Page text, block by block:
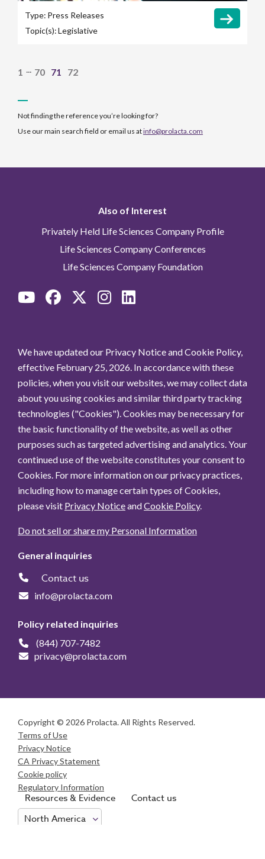
Resources & Evidence Contact us
Type: Press Releases
Topic(s):Legislative
1 70 71 72
Not finding the reference you’re looking for?
Use our main search field or email us atinfo@prolacta.com
Also of Interest
Privately Held Life Sciences Company Profile
Life Sciences Company Conferences
Life Sciences Company Foundation
We have updated our Privacy Notice and Cookie Policy,
effective February 25, 2026. In accordance with these
policies, when you visit our websites, we may collect data
about you using cookies and similar third party tracking
technologies ("Cookies"). Cookies may be necessary for
the basic functionality of the website, as well as other
purposes such as targeted advertising and analytics. Your
continued use of the website constitutes your consent to
Cookies. For more information on our privacy practices,
including how to manage certain types of Cookies,
please visit Privacy NoticeandCookie Policy.
Do not sell or share my Personal Information
General inquiries
Contact us
info@prolacta.com
Policy related inquiries
(844) 707-7482
privacy@prolacta.com
Copyright © 2026 Prolacta. All Rights Reserved.
Terms of Use
Privacy Notice
CA Privacy Statement
Cookie policy
Regulatory Information
Consumer Health Data Privacy Notice